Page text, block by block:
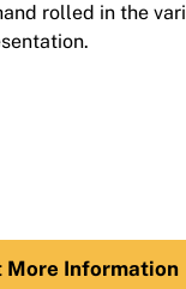
rolled in the
More Information